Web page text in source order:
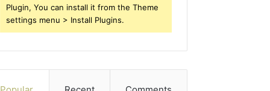
Plugin, You can install it from the Theme
settings menu > Install Plugins.